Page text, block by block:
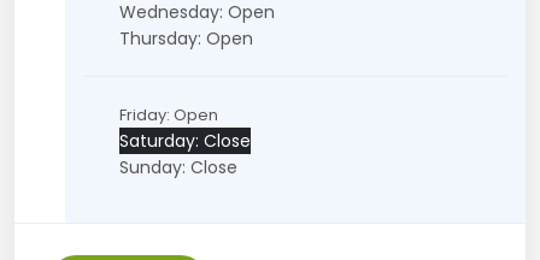
Wednesday: Open
Thursday: Open
Friday: Open
Saturday: Close
Sunday: Close